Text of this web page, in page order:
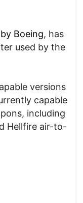
Boeing, has
used by the
versions
capable
including
Hellfire air-to-